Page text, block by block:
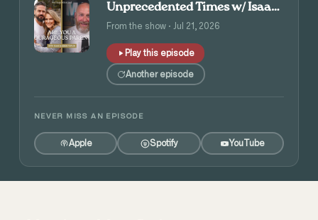
Unprecedented Times w/ Isaac
and Angie Tolpin
From the show · Jul 21, 2026
Play this episode
Another episode
NEVER MISS AN EPISODE
Apple Spotify YouTube